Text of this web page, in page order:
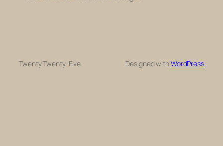
Twenty Twenty-Five Designed withWordPress